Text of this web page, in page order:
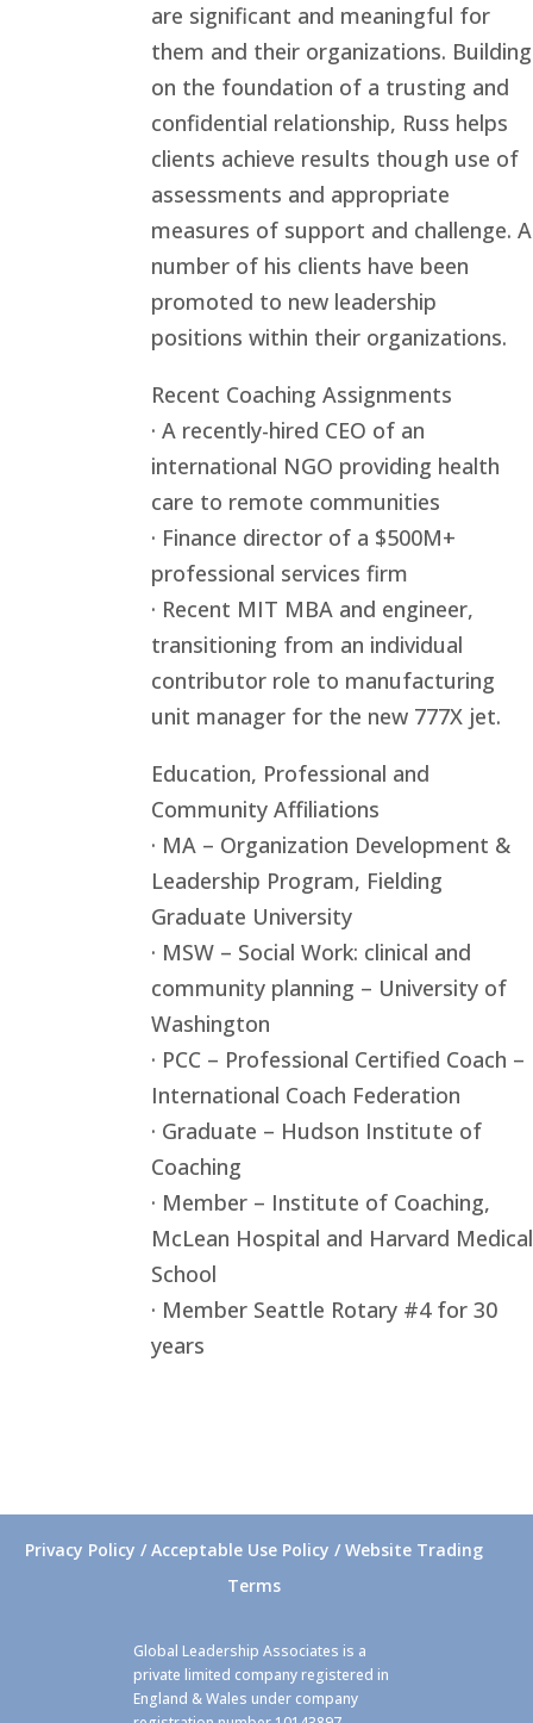
are significant and meaningful for
them and their organizations. Building
on the foundation of a trusting and
confidential relationship, Russ helps
clients achieve results though use of
assessments and appropriate
measures of support and challenge. A
number of his clients have been
promoted to new leadership
positions within their organizations.
Recent Coaching Assignments
· A recently-hired CEO of an
international NGO providing health
care to remote communities
· Finance director of a $500M+
professional services firm
· Recent MIT MBA and engineer,
transitioning from an individual
contributor role to manufacturing
unit manager for the new 777X jet.
Education, Professional and
Community Affiliations
· MA – Organization Development &
Leadership Program, Fielding
Graduate University
· MSW – Social Work: clinical and
community planning – University of
Washington
· PCC – Professional Certified Coach –
International Coach Federation
· Graduate – Hudson Institute of
Coaching
· Member – Institute of Coaching,
McLean Hospital and Harvard Medical
School
· Member Seattle Rotary #4 for 30
years
Privacy Policy / Acceptable Use Policy / Website Trading
Terms
Global Leadership Associates is a
private limited company registered in
England & Wales under company